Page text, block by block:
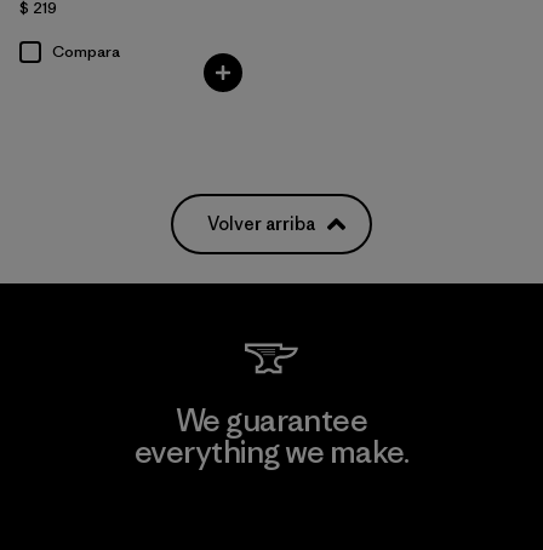
$ 219
Compara
Volver arriba
We guarantee
everything we make.